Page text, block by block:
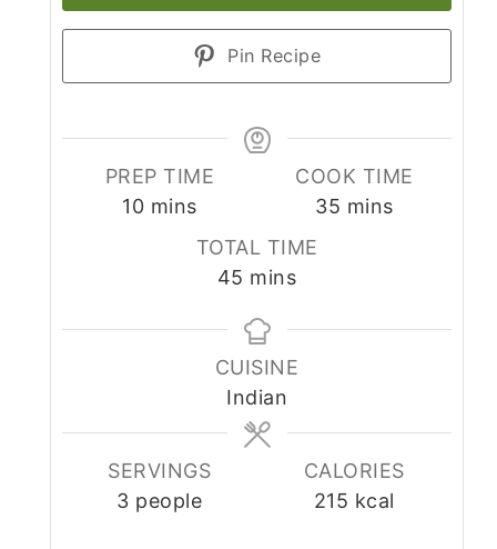
Pin Recipe
PREP TIME
10minutes
mins
COOK TIME
35 minutes
mins
TOTAL TIME
45 minutes
mins
CUISINE
Indian
SERVINGS
3 people
CALORIES
215 kcal